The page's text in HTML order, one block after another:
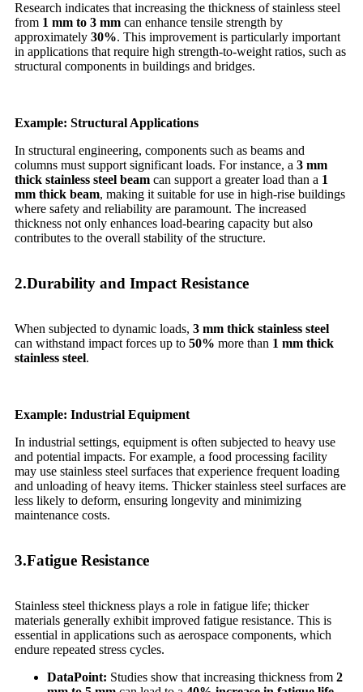
Research indicates that increasing the thickness of stainless steel
from 1 mm to 3 mm can enhance tensile strength by
approximately 30%. This improvement is particularly important
in applications that require high strength-to-weight ratios, such as
structural components in buildings and bridges.
Example: Structural Applications
In structural engineering, components such as beams and
columns must support significant loads. For instance, a 3 mm
thick stainless steel beam can support a greater load than a 1
mm thick beam, making it suitable for use in high-rise buildings
where safety and reliability are paramount. The increased
thickness not only enhances load-bearing capacity but also
contributes to the overall stability of the structure.
2.Durability and Impact Resistance
When subjected to dynamic loads, 3 mm thick stainless steel
can withstand impact forces up to 50% more than 1 mm thick
stainless steel.
Example: Industrial Equipment
In industrial settings, equipment is often subjected to heavy use
and potential impacts. For example, a food processing facility
may use stainless steel surfaces that experience frequent loading
and unloading of heavy items. Thicker stainless steel surfaces are
less likely to deform, ensuring longevity and minimizing
maintenance costs.
3.Fatigue Resistance
Stainless steel thickness plays a role in fatigue life; thicker
materials generally exhibit improved fatigue resistance. This is
essential in applications such as aerospace components, which
endure repeated stress cycles.
DataPoint: Studies show that increasing thickness from 2